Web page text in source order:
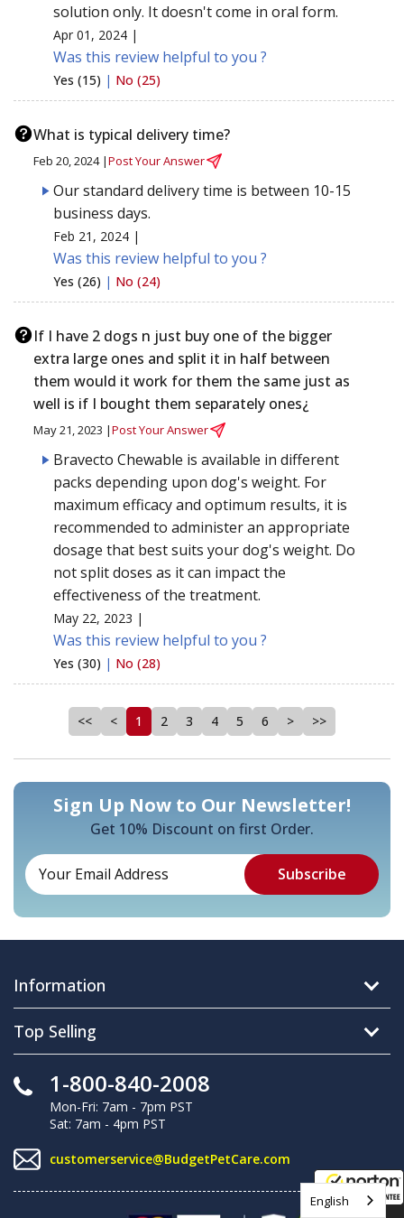
solution only. It doesn't come in oral form.
Apr 01, 2024 |
Was this review helpful to you ?
Yes (15) | No (25)
What is typical delivery time?
Feb 20, 2024 |Post Your Answer
Our standard delivery time is between 10-15
business days.
Feb 21, 2024 |
Was this review helpful to you ?
Yes (26) | No (24)
If I have 2 dogs n just buy one of the bigger
extra large ones and split it in half between
them would it work for them the same just as
well is if I bought them separately ones¿
May 21, 2023 |Post Your Answer
Bravecto Chewable is available in different
packs depending upon dog's weight. For
maximum efficacy and optimum results, it is
recommended to administer an appropriate
dosage that best suits your dog's weight. Do
not split doses as it can impact the
effectiveness of the treatment.
May 22, 2023 |
Was this review helpful to you ?
Yes (30) | No (28)
<< < 1 2 3 4 5 6 > >>
Sign Up Now to Our Newsletter!
Get 10% Discount on first Order.
Information
Top Selling
1-800-840-2008
Mon-Fri: 7am - 7pm PST
Sat: 7am - 4pm PST
customerservice@BudgetPetCare.com
English